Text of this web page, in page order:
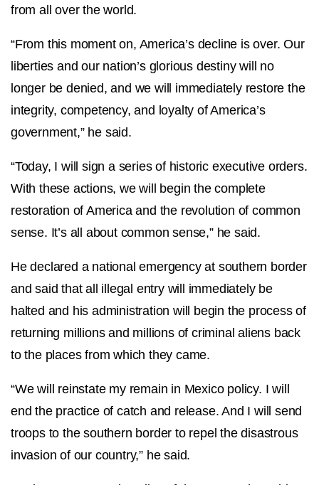
from all over the world.
“From this moment on, America’s decline is over. Our
liberties and our nation’s glorious destiny will no
longer be denied, and we will immediately restore the
integrity, competency, and loyalty of America’s
government,” he said.
“Today, I will sign a series of historic executive orders.
With these actions, we will begin the complete
restoration of America and the revolution of common
sense. It’s all about common sense,” he said.
He declared a national emergency at southern border
and said that all illegal entry will immediately be
halted and his administration will begin the process of
returning millions and millions of criminal aliens back
to the places from which they came.
“We will reinstate my remain in Mexico policy. I will
end the practice of catch and release. And I will send
troops to the southern border to repel the disastrous
invasion of our country,” he said.